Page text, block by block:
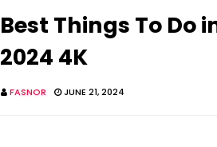
Best Things To Do
2024 4K
FASNOR JUNE 21, 2024